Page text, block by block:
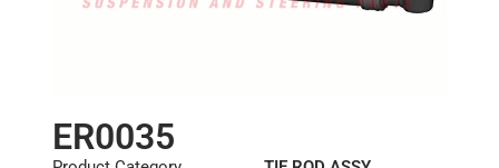
ER0035